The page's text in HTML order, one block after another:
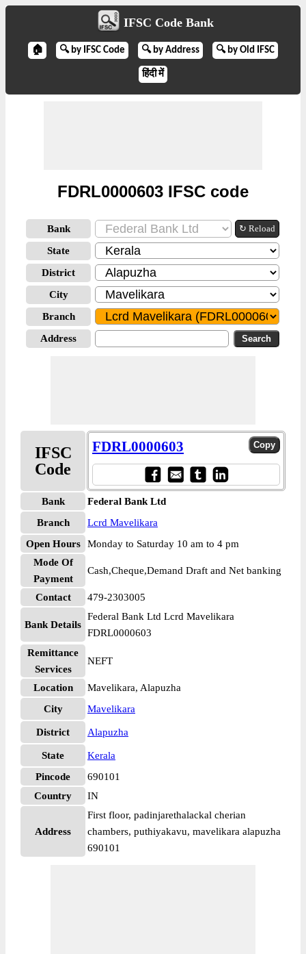
IFSC Code Bank
🏠 🔍 by IFSC Code 🔍 by Address 🔍 by Old IFSC
हिंदी में
FDRL0000603 IFSC code
Bank ↻ Reload
State
District
City
Branch
Address
IFSC
Code
FDRL0000603
Bank
Federal Bank Ltd
Branch
Lcrd Mavelikara
Open Hours
Monday to Saturday 10 am to 4 pm
Mode Of
Payment
Cash,Cheque,Demand Draft and Net banking
Contact 479-2303005
Bank Details
Federal Bank Ltd Lcrd Mavelikara
FDRL0000603
Remittance
Services
NEFT
Location
Mavelikara, Alapuzha
City
Mavelikara
District Alapuzha
State
Kerala
Pincode
690101
Country
IN
Address
First floor, padinjarethalackal cherian
chambers, puthiyakavu, mavelikara alapuzha
690101